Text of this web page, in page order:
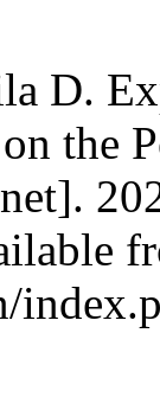
D.
the